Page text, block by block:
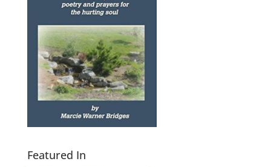
Featured In